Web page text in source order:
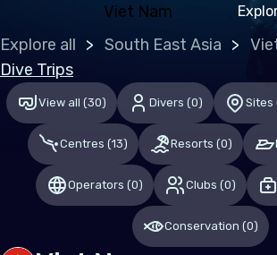
Viet Nam
Netherlands (the)
Spain
United Kingdom of Great Britain
Indian Ocean
Explore all South East Asia
Dive Trips
View all (30) Divers (0) Sites
Centres (13) Resorts (0)
Operators (0) Clubs (0)
Conservation (0)